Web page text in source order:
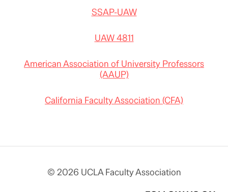
SSAP-UAW
UAW 4811
American Association of University Professors
(AAUP)
California Faculty Association (CFA)
© 2026 UCLA Faculty Association